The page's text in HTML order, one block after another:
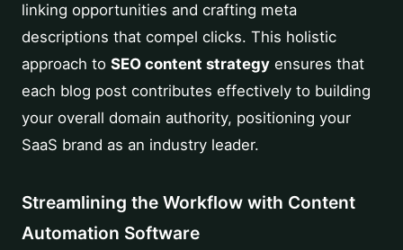
linking opportunities and crafting meta
descriptions that compel clicks. This holistic
approach to SEO content strategy ensures that
each blog post contributes effectively to building
your overall domain authority, positioning your
SaaS brand as an industry leader.
Streamlining the Workflow with Content
Automation Software